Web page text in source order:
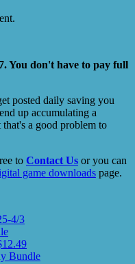
You don't have to pay full
posted daily saving you
up accumulating a
a good problem to
to Contact Us or you can
game downloads page.
4/3
Bundle